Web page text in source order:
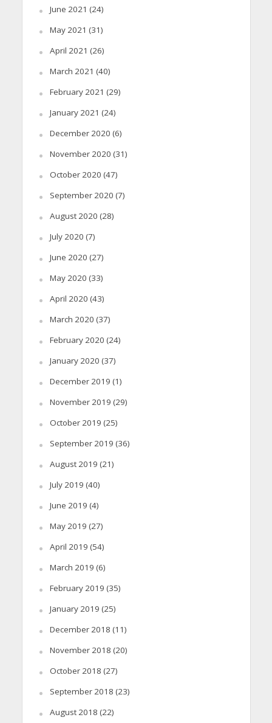
June 2021 (24)
May 2021 (31)
April 2021 (26)
March 2021 (40)
February 2021 (29)
January 2021 (24)
December 2020 (6)
November 2020 (31)
October 2020 (47)
September 2020 (7)
August 2020 (28)
July 2020 (7)
June 2020 (27)
May 2020 (33)
April 2020 (43)
March 2020 (37)
February 2020 (24)
January 2020 (37)
December 2019 (1)
November 2019 (29)
October 2019 (25)
September 2019 (36)
August 2019 (21)
July 2019 (40)
June 2019 (4)
May 2019 (27)
April 2019 (54)
March 2019 (6)
February 2019 (35)
January 2019 (25)
December 2018 (11)
November 2018 (20)
October 2018 (27)
September 2018 (23)
August 2018 (22)